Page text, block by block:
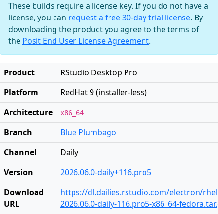
These builds require a license key. If you do not have a
license, you can request a free 30-day trial license. By
downloading the product you agree to the terms of
the Posit End User License Agreement.
Product
RStudio Desktop Pro
Platform
RedHat 9 (installer-less)
Architecture
x86_64
Branch
Blue Plumbago
Channel
Daily
Version
2026.06.0-daily+116.pro5
Download
URL
https://dl.dailies.rstudio.com/electron/
2026.06.0-daily-116.pro5-x86_64-